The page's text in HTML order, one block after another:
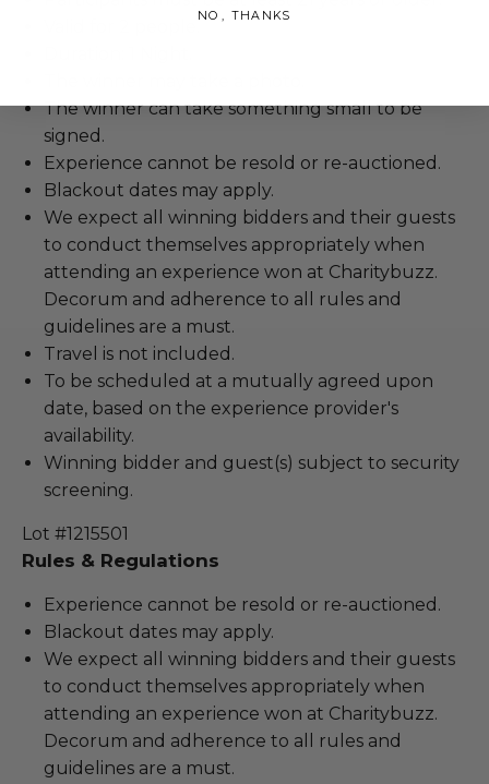
The winner can take something small to be
signed.
Experience cannot be resold or re-auctioned.
Blackout dates may apply.
We expect all winning bidders and their guests
to conduct themselves appropriately when
attending an experience won at Charitybuzz.
Decorum and adherence to all rules and
guidelines are a must.
Travel is not included.
To be scheduled at a mutually agreed upon
date, based on the experience provider's
availability.
Winning bidder and guest(s) subject to security
screening.
Lot #1215501
Rules & Regulations
Experience cannot be resold or re-auctioned.
Blackout dates may apply.
We expect all winning bidders and their guests
to conduct themselves appropriately when
attending an experience won at Charitybuzz.
Decorum and adherence to all rules and
guidelines are a must.
NO, THANKS